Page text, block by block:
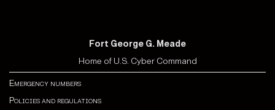
Fort George G. Meade
Home of U.S. Cyber Command
Emergency numbers
Policies and regulations